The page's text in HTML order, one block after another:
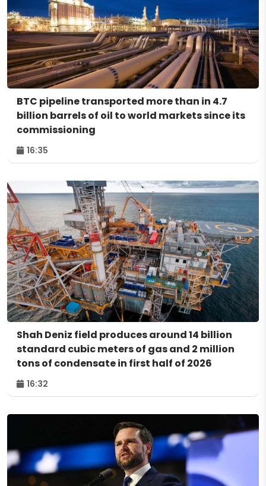
BTC pipeline transported more than in 4.7
billion barrels of oil to world markets since its
commissioning
16:35
Shah Deniz field produces around 14 billion
standard cubic meters of gas and 2 million
tons of condensate in first half of 2026
16:32